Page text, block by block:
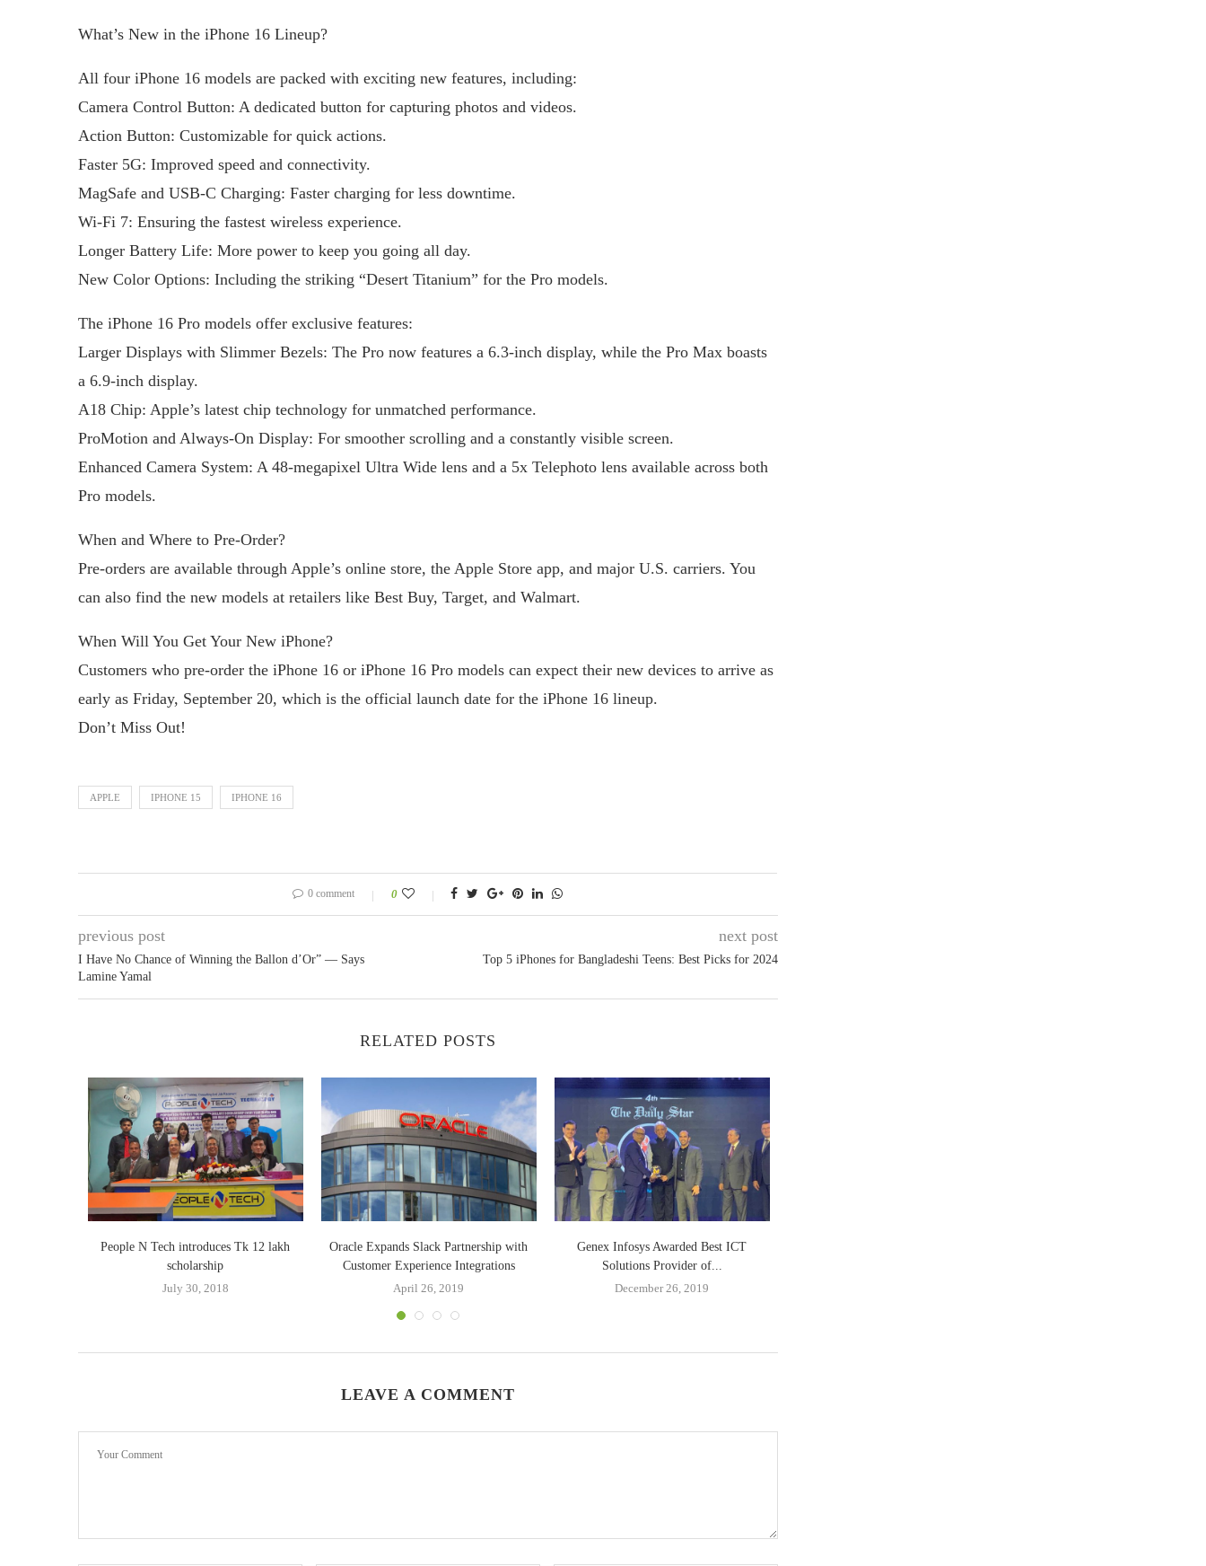
What’s New in the iPhone 16 Lineup?
All four iPhone 16 models are packed with exciting new features, including:
Camera Control Button: A dedicated button for capturing photos and videos.
Action Button: Customizable for quick actions.
Faster 5G: Improved speed and connectivity.
MagSafe and USB-C Charging: Faster charging for less downtime.
Wi-Fi 7: Ensuring the fastest wireless experience.
Longer Battery Life: More power to keep you going all day.
New Color Options: Including the striking “Desert Titanium” for the Pro models.
The iPhone 16 Pro models offer exclusive features:
Larger Displays with Slimmer Bezels: The Pro now features a 6.3-inch display, while the Pro Max boasts
a 6.9-inch display.
A18 Chip: Apple’s latest chip technology for unmatched performance.
ProMotion and Always-On Display: For smoother scrolling and a constantly visible screen.
Enhanced Camera System: A 48-megapixel Ultra Wide lens and a 5x Telephoto lens available across both
Pro models.
When and Where to Pre-Order?
Pre-orders are available through Apple’s online store, the Apple Store app, and major U.S. carriers. You
can also find the new models at retailers like Best Buy, Target, and Walmart.
When Will You Get Your New iPhone?
Customers who pre-order the iPhone 16 or iPhone 16 Pro models can expect their new devices to arrive as
early as Friday, September 20, which is the official launch date for the iPhone 16 lineup.
Don’t Miss Out!
APPLE IPHONE 15 IPHONE 16
0 comment 0
previous post
I Have No Chance of Winning the Ballon d’Or” — Says
Lamine Yamal
next post
Top 5 iPhones for Bangladeshi Teens: Best Picks for 2024
RELATED POSTS
People N Tech introduces Tk 12 lakh
scholarship
July 30, 2018
Oracle Expands Slack Partnership with
Customer Experience Integrations
April 26, 2019
Genex Infosys Awarded Best ICT
Solutions Provider of...
December 26, 2019
LEAVE A COMMENT